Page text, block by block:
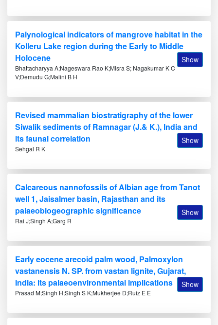
Palynological indicators of mangrove habitat in the
Kolleru Lake region during the Early to Middle
Holocene
Show
Bhattacharyya A;Nageswara Rao K;Misra S; Nagakumar K C
V;Demudu G;Malini B H
Revised mammalian biostratigraphy of the lower
Siwalik sediments of Ramnagar (J.& K.), India and
its faunal correlation
Show
Sehgal R K
Calcareous nannofossils of Albian age from Tanot
well 1, Jaisalmer basin, Rajasthan and its
palaeobiogeographic significance
Show
Rai J;Singh A;Garg R
Early eocene arecoid palm wood, Palmoxylon
vastanensis N. SP. from vastan lignite, Gujarat,
India: its palaeoenvironmental implications
Show
Prasad M;Singh H;Singh S K;Mukherjee D;Ruiz E E